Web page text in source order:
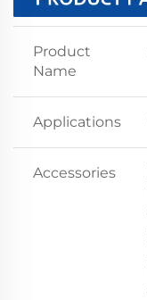
Product
Name
Applications
Accessories